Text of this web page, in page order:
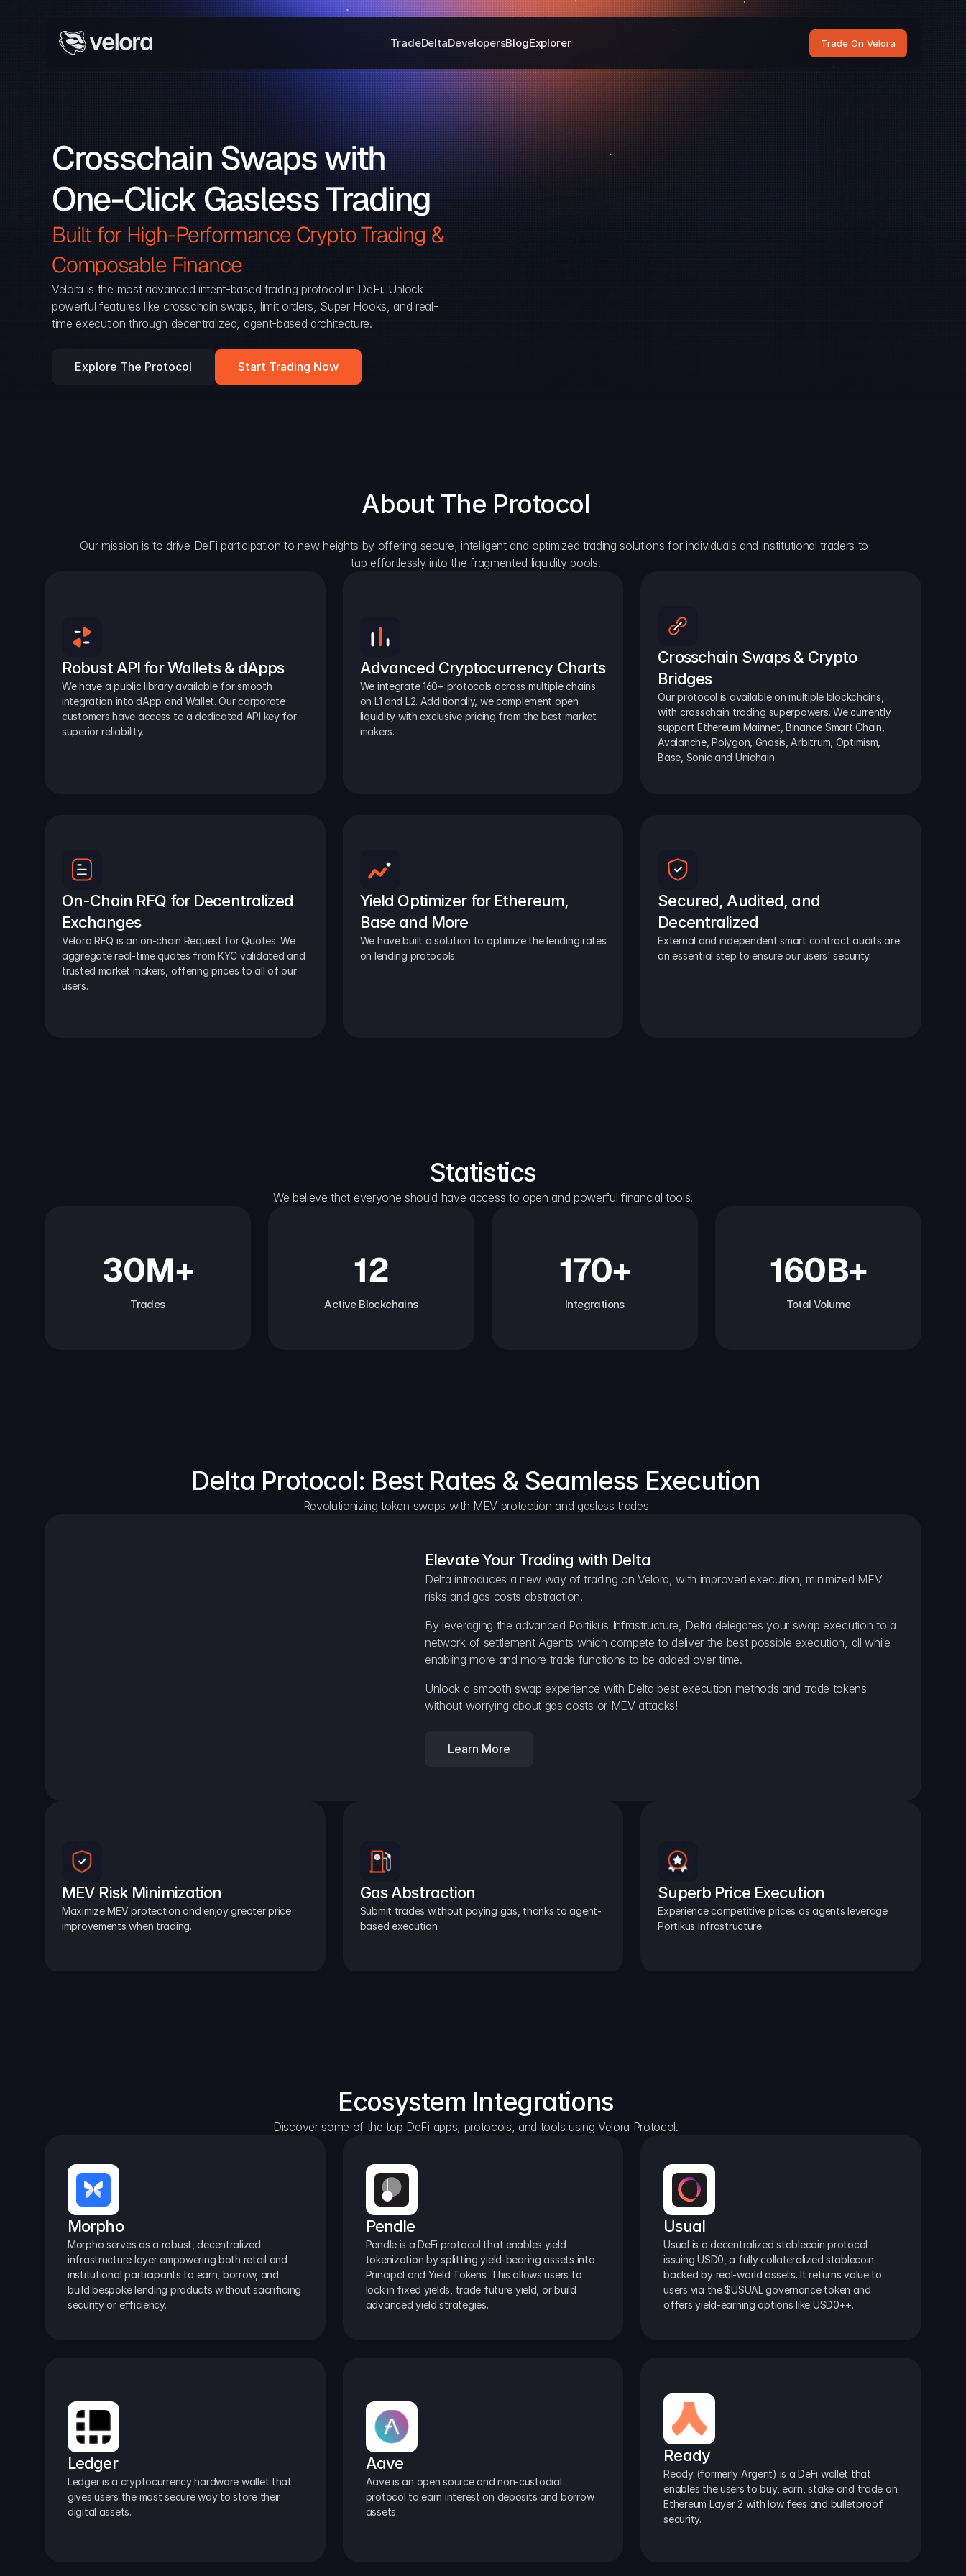
TradeDeltaDevelopersBlogExplorer Trade On Velora
Crosschain Swaps with
One-Click Gasless Trading
Built for High-Performance Crypto Trading &
Composable Finance
Velora is the most advanced intent-based trading protocol in DeFi. Unlock
powerful features like crosschain swaps, limit orders, Super Hooks, and real-
time execution through decentralized, agent-based architecture.
Explore The Protocol Start Trading Now
About The Protocol
Our mission is to drive DeFi participation to new heights by offering secure, intelligent and optimized trading solutions for individuals and institutional traders to
tap effortlessly into the fragmented liquidity pools.
Robust API for Wallets & dApps
We have a public library available for smooth
integration into dApp and Wallet. Our corporate
customers have access to a dedicated API key for
superior reliability.
Advanced Cryptocurrency Charts
We integrate 160+ protocols across multiple chains
on L1 and L2. Additionally, we complement open
liquidity with exclusive pricing from the best market
makers.
Crosschain Swaps & Crypto
Bridges
Our protocol is available on multiple blockchains,
with crosschain trading superpowers. We currently
support Ethereum Mainnet, Binance Smart Chain,
Avalanche, Polygon, Gnosis, Arbitrum, Optimism,
Base, Sonic and Unichain
On-Chain RFQ for Decentralized
Exchanges
Velora RFQ is an on-chain Request for Quotes. We
aggregate real-time quotes from KYC validated and
trusted market makers, offering prices to all of our
users.
Yield Optimizer for Ethereum,
Base and More
We have built a solution to optimize the lending rates
on lending protocols.
Secured, Audited, and
Decentralized
External and independent smart contract audits are
an essential step to ensure our users' security.
Statistics
We believe that everyone should have access to open and powerful financial tools.
30M+
Trades
12
Active Blockchains
170+
Integrations
160B+
Total Volume
Delta Protocol: Best Rates & Seamless Execution
Revolutionizing token swaps with MEV protection and gasless trades
Elevate Your Trading with Delta
Delta introduces a new way of trading on Velora, with improved execution, minimized MEV
risks and gas costs abstraction.
By leveraging the advanced Portikus Infrastructure, Delta delegates your swap execution to a
network of settlement Agents which compete to deliver the best possible execution, all while
enabling more and more trade functions to be added over time.
Unlock a smooth swap experience with Delta best execution methods and trade tokens
without worrying about gas costs or MEV attacks!
Learn More
MEV Risk Minimization
Maximize MEV protection and enjoy greater price
improvements when trading.
Gas Abstraction
Submit trades without paying gas, thanks to agent-
based execution.
Superb Price Execution
Experience competitive prices as agents leverage
Portikus infrastructure.
Ecosystem Integrations
Discover some of the top DeFi apps, protocols, and tools using Velora Protocol.
Morpho
Morpho serves as a robust, decentralized
infrastructure layer empowering both retail and
institutional participants to earn, borrow, and
build bespoke lending products without sacrificing
security or efficiency.
Pendle
Pendle is a DeFi protocol that enables yield
tokenization by splitting yield-bearing assets into
Principal and Yield Tokens. This allows users to
lock in fixed yields, trade future yield, or build
advanced yield strategies.
Usual
Usual is a decentralized stablecoin protocol
issuing USD0, a fully collateralized stablecoin
backed by real-world assets. It returns value to
users via the $USUAL governance token and
offers yield-earning options like USD0++.
Ledger
Ledger is a cryptocurrency hardware wallet that
gives users the most secure way to store their
digital assets.
Aave
Aave is an open source and non-custodial
protocol to earn interest on deposits and borrow
assets.
Ready
Ready (formerly Argent) is a DeFi wallet that
enables the users to buy, earn, stake and trade on
Ethereum Layer 2 with low fees and bulletproof
security.